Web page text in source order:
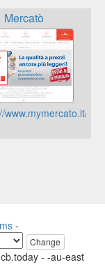
Mercatò
www.mymercato.it/
-
Change
- -au-east